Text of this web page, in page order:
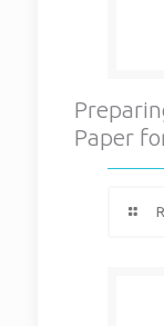
Paper